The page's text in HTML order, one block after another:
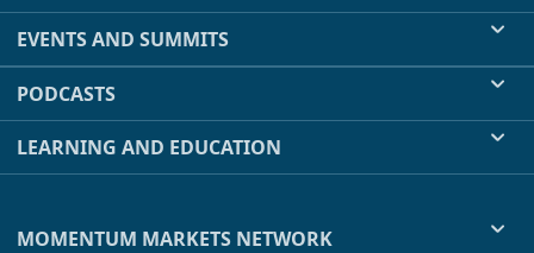
EVENTS AND SUMMITS
PODCASTS
LEARNING AND EDUCATION
MOMENTUM MARKETS NETWORK